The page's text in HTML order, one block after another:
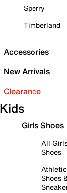
Sperry
Timberland
Accessories
New Arrivals
Clearance
Kids
Girls Shoes
All Girls
Shoes
Athletic
Shoes